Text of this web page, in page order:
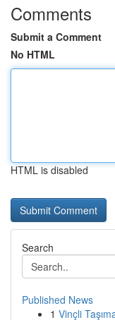
Comments
Submit a Comment
No HTML
HTML is disabled
Search
Published News
1 Vinçli